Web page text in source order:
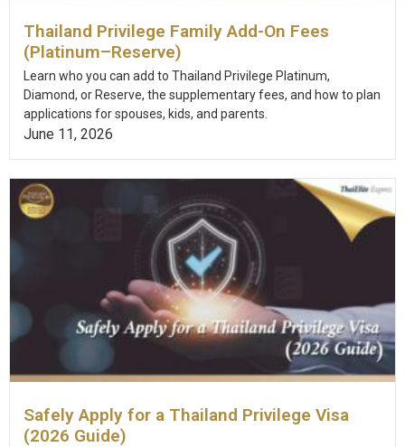
Thailand Privilege Family Add-On Fees
(Platinum–Reserve)
Learn who you can add to Thailand Privilege Platinum,
Diamond, or Reserve, the supplementary fees, and how to plan
applications for spouses, kids, and parents.
June 11, 2026
Safely Apply for a Thailand Privilege Visa
(2026 Guide)